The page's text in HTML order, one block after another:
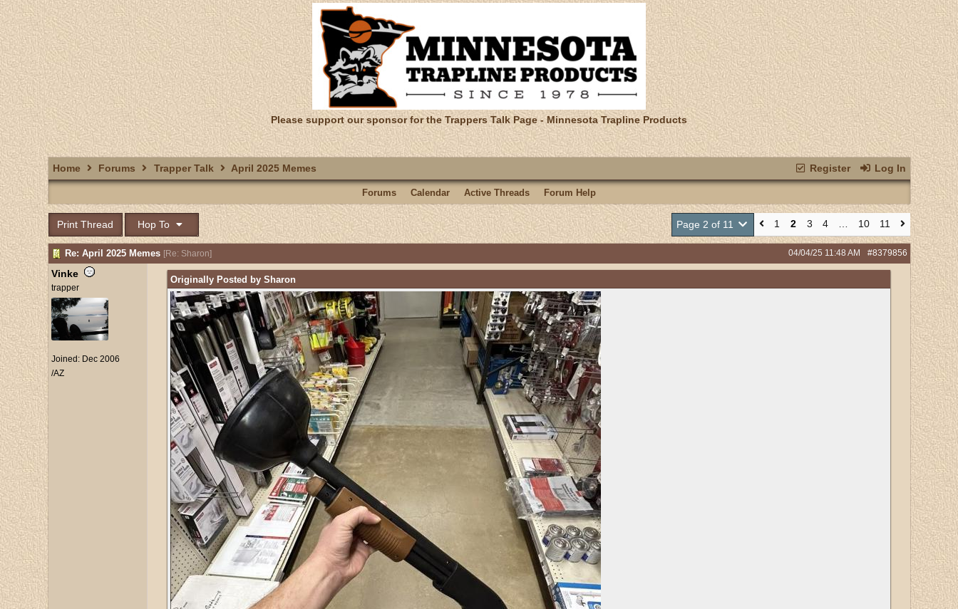
Please support our sponsor for the Trappers Talk Page - Minnesota Trapline Products
Register Log In
Home Forums Trapper Talk April 2025 Memes
Forums Calendar Active Threads Forum Help
Print Thread Hop To Page 2 of 11 1 2 3 4 10 11
Re: April 2025 Memes [Re: Sharon] #8379856
04/04/25 11:48 AM
Vinke
trapper
Joined: Dec 2006
/AZ
Originally Posted by Sharon